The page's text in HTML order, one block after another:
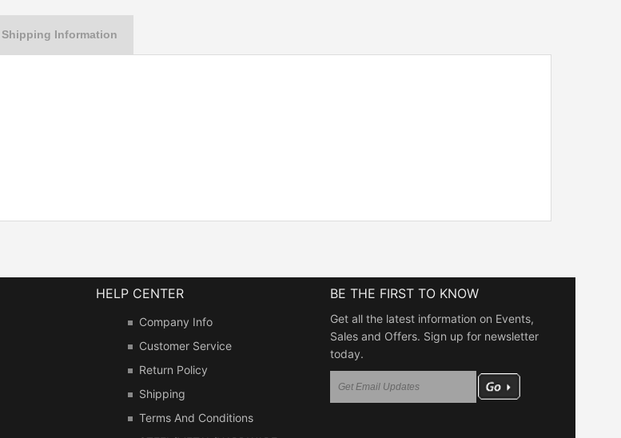
Shipping Information
HELP CENTER
Company Info
Customer Service
Return Policy
Shipping
Terms And Conditions
BE THE FIRST TO KNOW
Get all the latest information on Events,
Sales and Offers. Sign up for newsletter
today.